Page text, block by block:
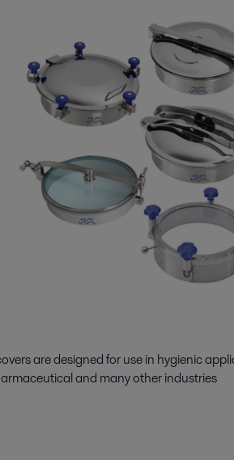
are designed for use in hygienic
and many other industries